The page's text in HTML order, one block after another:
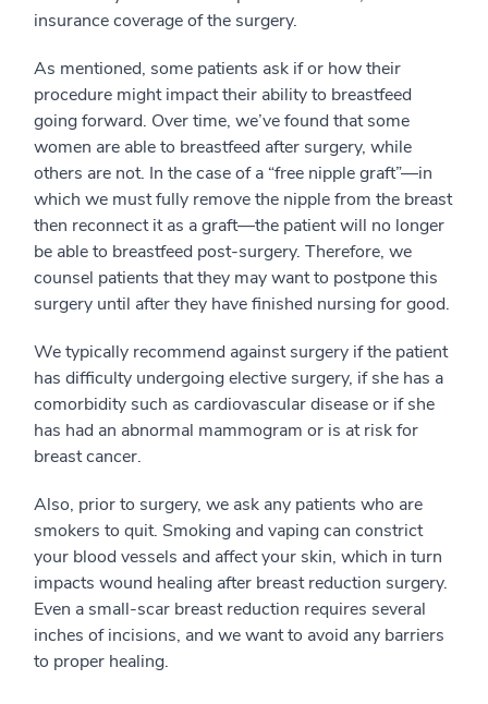
insurance coverage of the surgery.
As mentioned, some patients ask if or how their
procedure might impact their ability to breastfeed
going forward. Over time, we’ve found that some
women are able to breastfeed after surgery, while
others are not. In the case of a “free nipple graft”—in
which we must fully remove the nipple from the breast
then reconnect it as a graft—the patient will no longer
be able to breastfeed post-surgery. Therefore, we
counsel patients that they may want to postpone this
surgery until after they have finished nursing for good.
We typically recommend against surgery if the patient
has difficulty undergoing elective surgery, if she has a
comorbidity such as cardiovascular disease or if she
has had an abnormal mammogram or is at risk for
breast cancer.
Also, prior to surgery, we ask any patients who are
smokers to quit. Smoking and vaping can constrict
your blood vessels and affect your skin, which in turn
impacts wound healing after breast reduction surgery.
Even a small-scar breast reduction requires several
inches of incisions, and we want to avoid any barriers
to proper healing.